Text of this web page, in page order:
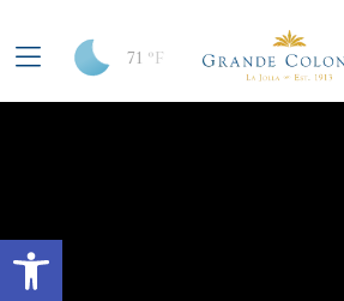
Open toolbar
71 °F